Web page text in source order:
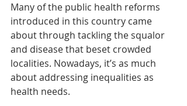
Many of the public health reforms
introduced in this country came
about through tackling the squalor
and disease that beset crowded
localities. Nowadays, it’s as much
about addressing inequalities as
health needs.